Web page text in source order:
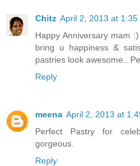
Chitz April 2, 2013 at 1:35
Happy Anniversary mam
bring u happiness &
pastries look awesome..
Reply
meena April 2, 2013 at
Perfect Pastry for
gorgeous.
Reply